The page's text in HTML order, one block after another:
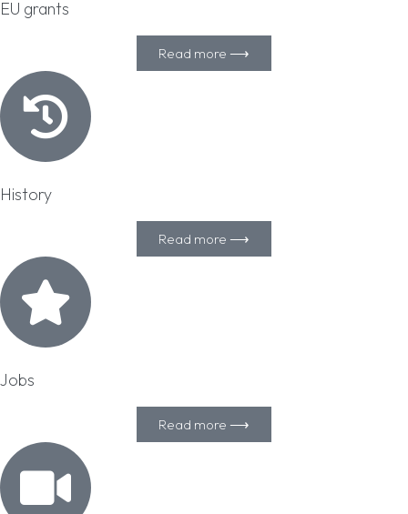
EU grants
Read more ⟶
History
Read more ⟶
Jobs
Read more ⟶